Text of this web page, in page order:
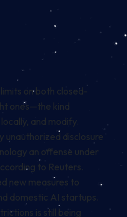
on both closed-
ones—the kind
and modify.
unauthorized disclosure
an offense under
to Reuters.
new measures to
domestic AI startups.
is still being